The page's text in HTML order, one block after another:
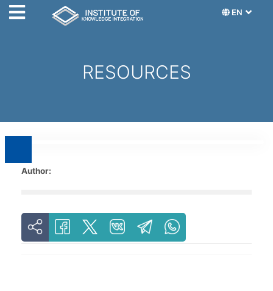
EN
RESOURCES
Author: